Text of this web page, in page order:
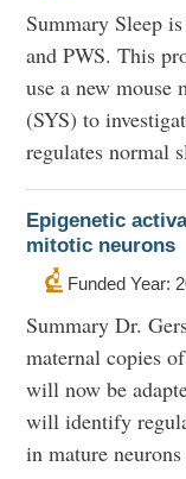
Summary Sleep
and PWS. This
use a new mouse
(SYS) to
regulates normal
Epigenetic
mitotic neurons
Funded Year:
Summary Dr.
maternal copies
will now be
will identify
in mature